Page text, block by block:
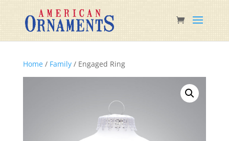
Home/ Family/ Engaged Ring